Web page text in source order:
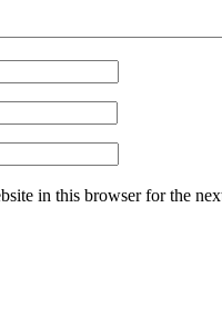
in this browser for the